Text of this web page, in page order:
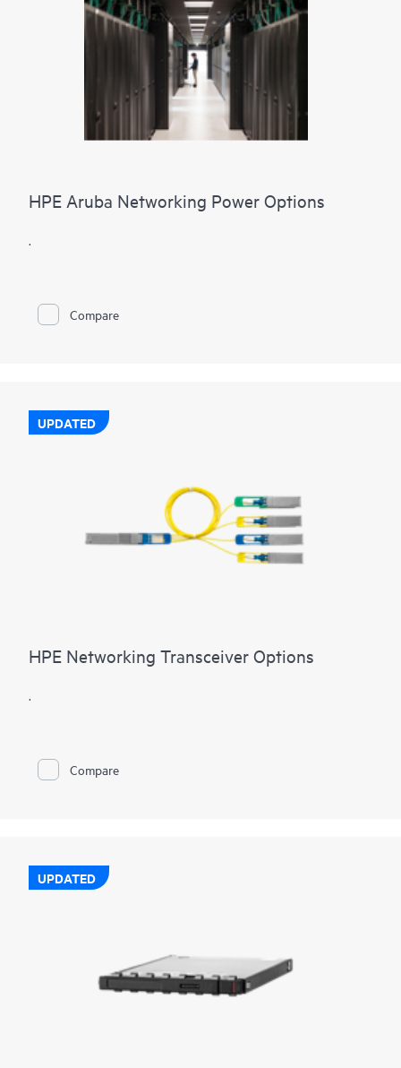
HPE Aruba Networking Power Options
.
Compare
UPDATED
HPE Networking Transceiver Options
.
Compare
UPDATED